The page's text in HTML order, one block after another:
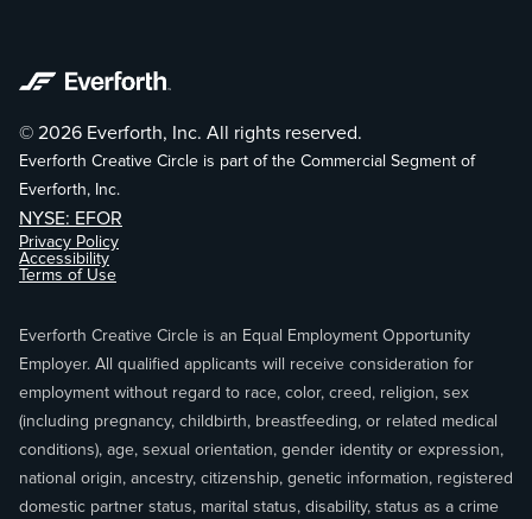
© 2026 Everforth, Inc. All rights reserved.
Everforth Creative Circle is part of the Commercial Segment of
Everforth, Inc.
NYSE: EFOR
Privacy Policy
Accessibility
Terms of Use
Everforth Creative Circle is an Equal Employment Opportunity
Employer. All qualified applicants will receive consideration for
employment without regard to race, color, creed, religion, sex
(including pregnancy, childbirth, breastfeeding, or related medical
conditions), age, sexual orientation, gender identity or expression,
national origin, ancestry, citizenship, genetic information, registered
domestic partner status, marital status, disability, status as a crime